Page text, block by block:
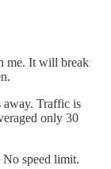
me. It will break
away. Traffic is
only 30
No speed limit.